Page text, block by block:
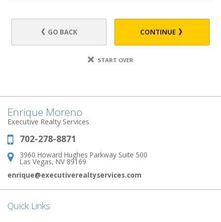
GO BACK CONTINUE
START OVER
Enrique Moreno
Executive Realty Services
Phone:
702-278-8871
Address:
3960 Howard Hughes Parkway Suite 500
Las Vegas, NV 89169
enrique@executiverealtyservices.com
Quick Links